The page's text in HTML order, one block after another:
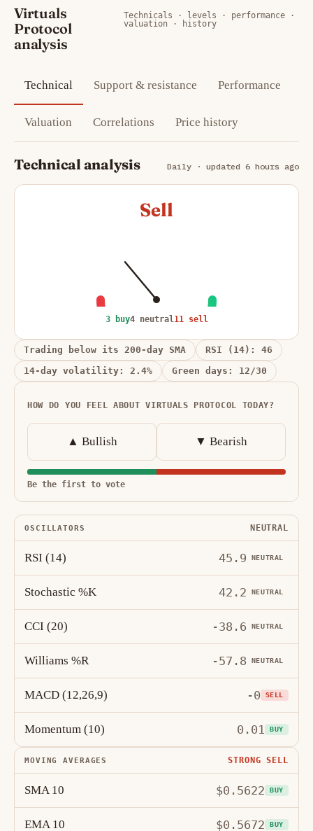
Virtuals
Protocol
analysis
Technicals · levels · performance ·
valuation · history
Technical Support & resistance Performance
Valuation Correlations Price history
Technical analysis Daily · updated 6 hours ago
Sell
3 buy4 neutral11 sell
Trading below its 200-day SMA
RSI (14): 46
14-day volatility: 2.4%
Green days: 12/30
HOW DO YOU FEEL ABOUT VIRTUALS PROTOCOL TODAY?
▲ Bullish ▼ Bearish
Be the first to vote
OSCILLATORS NEUTRAL
RSI (14) 45.9 NEUTRAL
Stochastic %K 42.2 NEUTRAL
CCI (20) -38.6 NEUTRAL
Williams %R -57.8 NEUTRAL
MACD (12,26,9) -0 SELL
Momentum (10) 0.01 BUY
MOVING AVERAGES STRONG SELL
SMA 10 $0.5622 BUY
EMA 10 $0.5672 BUY